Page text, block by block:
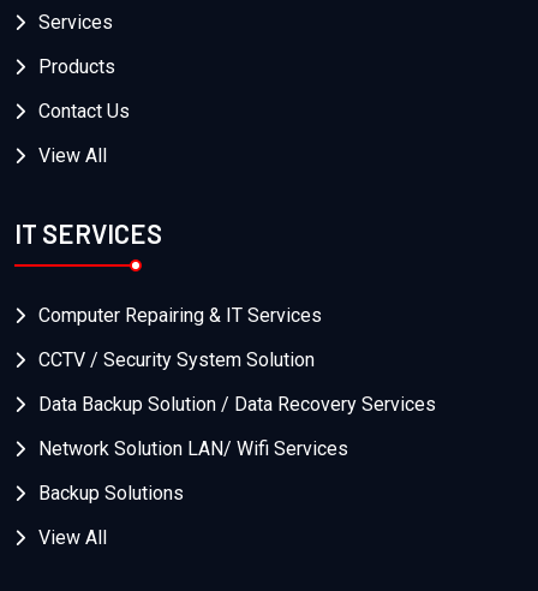
Services
Products
Contact Us
View All
IT SERVICES
Computer Repairing & IT Services
CCTV / Security System Solution
Data Backup Solution / Data Recovery Services
Network Solution LAN/ Wifi Services
Backup Solutions
View All